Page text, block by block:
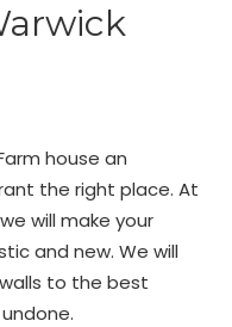
house an
the right place. At
will make your
and new. We will
to the best